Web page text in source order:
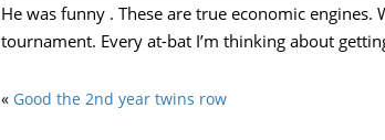
He was funny . These are true economic
tournament. Every at-bat I’m thinking about
« Good the 2nd year twins row